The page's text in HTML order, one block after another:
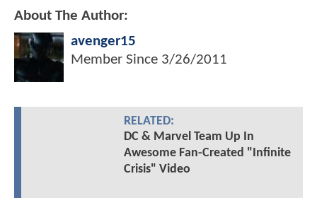
About The Author:
avenger15
Member Since 3/26/2011
RELATED:
DC & Marvel Team Up In
Awesome Fan-Created "Infinite
Crisis" Video